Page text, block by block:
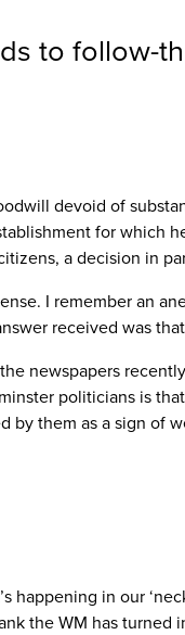
to follow-
devoid of
for which
a decision in
I remember an
received was
newspapers
politicians is
by them as a sign of
happening in our
the WM has